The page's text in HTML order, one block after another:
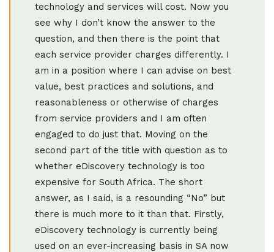
technology and services will cost. Now you
see why I don’t know the answer to the
question, and then there is the point that
each service provider charges differently. I
am in a position where I can advise on best
value, best practices and solutions, and
reasonableness or otherwise of charges
from service providers and I am often
engaged to do just that. Moving on the
second part of the title with question as to
whether eDiscovery technology is too
expensive for South Africa. The short
answer, as I said, is a resounding “No” but
there is much more to it than that. Firstly,
eDiscovery technology is currently being
used on an ever-increasing basis in SA now